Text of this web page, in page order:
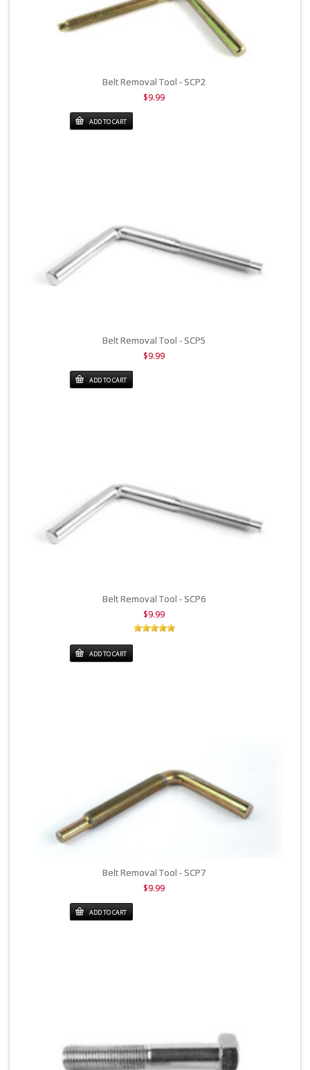
Belt Removal Tool - SCP2
$9.99
ADD TO CART
Belt Removal Tool - SCP5
$9.99
ADD TO CART
Belt Removal Tool - SCP6
$9.99
ADD TO CART
Belt Removal Tool - SCP7
$9.99
ADD TO CART